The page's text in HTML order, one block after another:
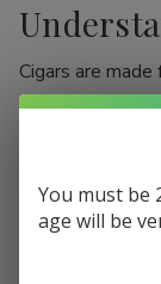
Cigars are
tobacco leaves,
of
inhaled, cigar
their lungs,
less harmful.
and other
You must be
age will be